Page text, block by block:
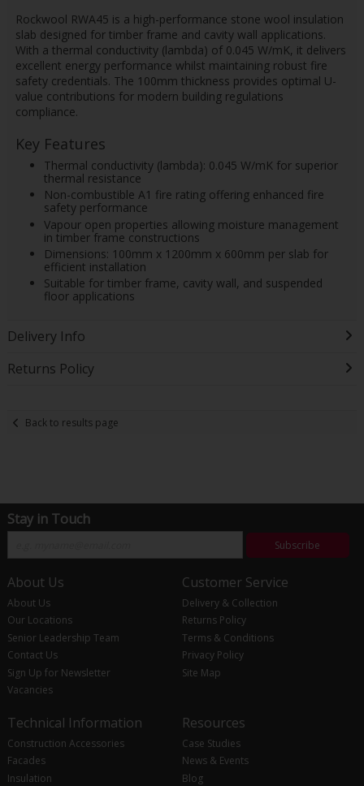
Rockwool RWA45 is a high-performance stone wool insulation
slab designed for timber frame and cavity wall applications.
With a thermal conductivity (lambda) of 0.045 W/mK, it delivers
excellent energy performance whilst maintaining robust fire
safety credentials. The 100mm thickness provides optimal U-
value contributions for modern building regulations
compliance.
Key Features
Thermal conductivity (lambda): 0.045 W/mK for superior
thermal resistance
Non-combustible A1 fire rating offering enhanced fire
safety performance
Vapour open properties allowing moisture management
in timber frame constructions
Dimensions: 100mm x 1200mm x 600mm per slab for
efficient installation
Suitable for timber frame, cavity wall, and suspended
floor applications
Delivery Info
Returns Policy
Back to results page
Stay in Touch
Subscribe
About Us
About Us
Our Locations
Senior Leadership Team
Contact Us
Sign Up for Newsletter
Vacancies
Customer Service
Delivery & Collection
Returns Policy
Terms & Conditions
Privacy Policy
Site Map
Technical Information
Construction Accessories
Facades
Insulation
Resources
Case Studies
News & Events
Blog